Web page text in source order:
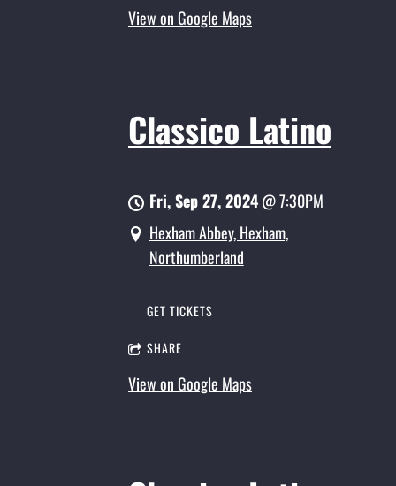
View on Google Maps
Classico Latino
Fri, Sep 27, 2024@7:30PM
Hexham Abbey, Hexham,
Northumberland
GET TICKETS
SHARE
View on Google Maps